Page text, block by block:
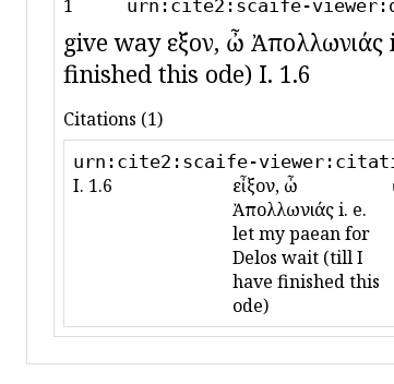
1
urn:cite2:scaife-
give way εἶξον, ὦ
finished this ode) I. 1.6
Citations (1)
urn:cite2:scaife-
I. 1.6
εἶξον, ὦ
Ἀπολλωνιάς i. e.
let my paean for
Delos wait (till I
have finished this
ode)